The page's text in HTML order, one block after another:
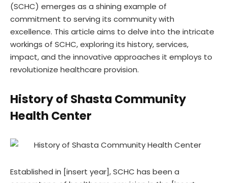
(SCHC) emerges as a shining example of
commitment to serving its community with
excellence. This article aims to delve into the intricate
workings of SCHC, exploring its history, services,
impact, and the innovative approaches it employs to
revolutionize healthcare provision.
History of Shasta Community
Health Center
Established in [insert year], SCHC has been a